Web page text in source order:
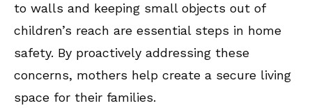
to walls and keeping small objects out of
children’s reach are essential steps in home
safety. By proactively addressing these
concerns, mothers help create a secure living
space for their families.